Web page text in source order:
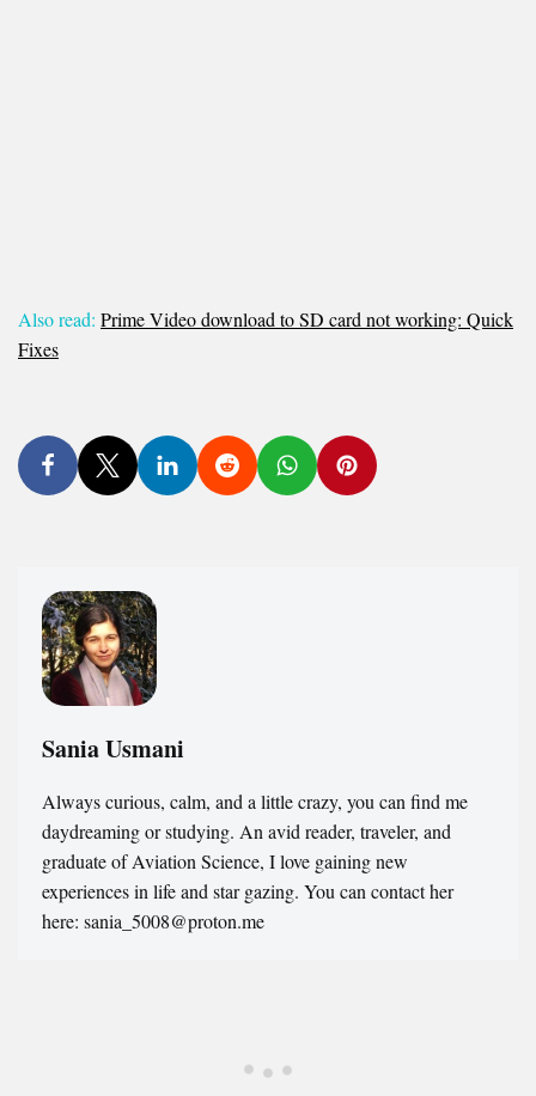
Also read: Prime Video download to SD card not working: Quick
Fixes
Sania Usmani
Always curious, calm, and a little crazy, you can find me
daydreaming or studying. An avid reader, traveler, and
graduate of Aviation Science, I love gaining new
experiences in life and star gazing. You can contact her
here: sania_5008@proton.me